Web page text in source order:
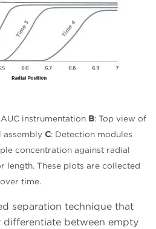
instrumentation B: Top view of
assembly C: Detection modules
concentration against radial
length. These plots are collected
over time.
separation technique that
differentiate between empty